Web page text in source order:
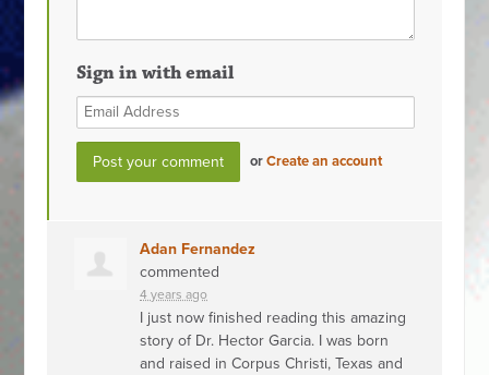
Sign in with email
orCreate an account
Adan Fernandez
commented
4 years ago
I just now finished reading this amazing
story of Dr. Hector Garcia. I was born
and raised in Corpus Christi, Texas and